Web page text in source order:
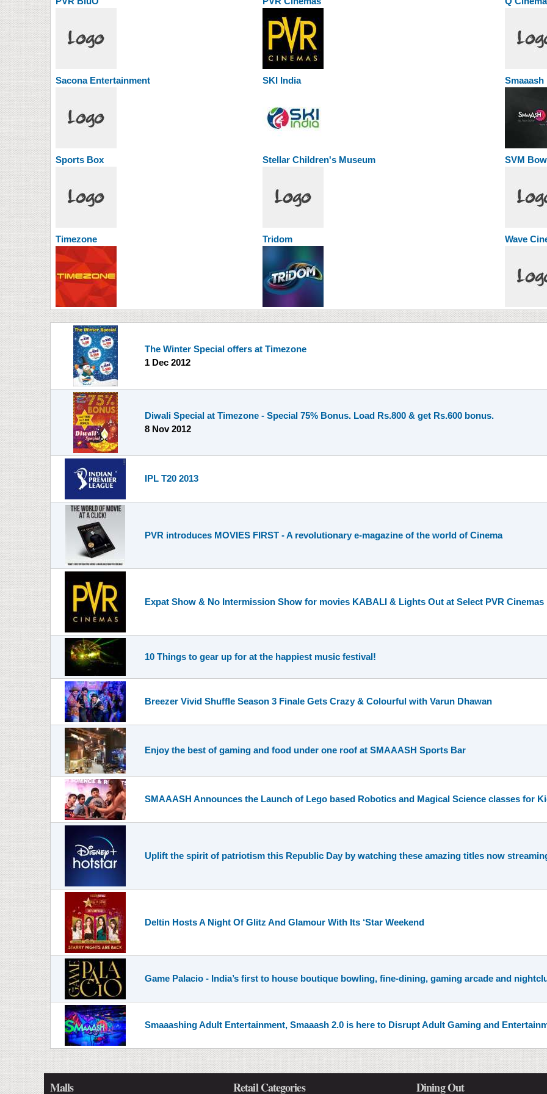
Sacona Entertainment SKI India Smaaash
Sports Box Stellar Children's Museum SVM
Timezone Tridom Wave
The Winter Special offers at Timezone
1 Dec 2012
Diwali Special at Timezone - Special 75% Bonus. Load Rs.800 & get Rs.600 bonus.
8 Nov 2012
IPL T20 2013
PVR introduces MOVIES FIRST - A revolutionary e-magazine of the world of Cinema
Expat Show & No Intermission Show for movies KABALI & Lights Out at Select PVR Cinemas
10 Things to gear up for at the happiest music festival!
Breezer Vivid Shuffle Season 3 Finale Gets Crazy & Colourful with Varun Dhawan
Enjoy the best of gaming and food under one roof at SMAAASH Sports Bar
SMAAASH Announces the Launch of Lego based Robotics and Magical Science classes for
Uplift the spirit of patriotism this Republic Day by watching these amazing titles now
Deltin Hosts A Night Of Glitz And Glamour With Its ‘Star Weekend
Game Palacio - India’s first to house boutique bowling, fine-dining, gaming arcade and
Smaaashing Adult Entertainment, Smaaash 2.0 is here to Disrupt Adult Gaming and
Malls Retail Categories Dining Out